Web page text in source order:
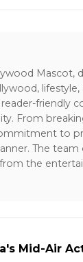
Mascot,
lifestyle,
friendly
From
to
The
the
Mid-Air